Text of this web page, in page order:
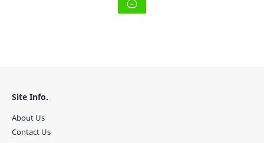
Site Info.
About Us
Contact Us